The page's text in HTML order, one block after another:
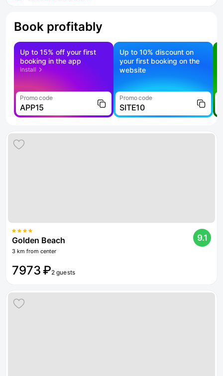
Book profitably
Up to 15% off your first
booking in the app
Install
Promo code
APP15
Up to 10% discount on
your first booking on the
website
Promo code
SITE10
Golden Beach
3 km from center
9.1
7973 ₽2 guests